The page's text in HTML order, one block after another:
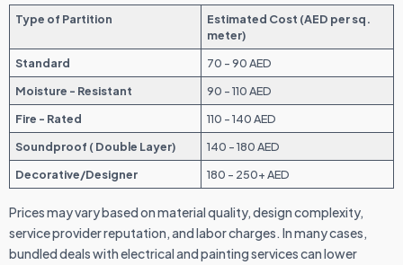
Type of Partition
Estimated Cost (AED per sq.
meter)
Standard
70 - 90 AED
Moisture - Resistant
90 - 110 AED
Fire - Rated
110 - 140 AED
Soundproof ( Double Layer)
140 - 180 AED
Decorative/Designer
180 - 250+ AED
Prices may vary based on material quality, design complexity,
service provider reputation, and labor charges. In many cases,
bundled deals with electrical and painting services can lower